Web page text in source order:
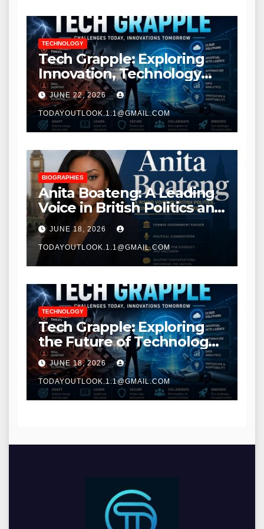
TECHNOLOGY
Tech Grapple: Exploring
Innovation, Technology
Trends, and Digital
Transformation
JUNE 22, 2026
TODAYOUTLOOK.1.1@GMAIL.COM
BIOGRAPHIES
Anita Boateng: A Leading
Voice in British Politics and
Communications
JUNE 18, 2026
TODAYOUTLOOK.1.1@GMAIL.COM
TECHNOLOGY
Tech Grapple: Exploring
the Future of Technology
and Digital Innovation
JUNE 18, 2026
TODAYOUTLOOK.1.1@GMAIL.COM